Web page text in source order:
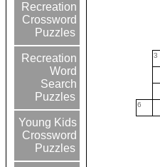
Recreation
Crossword
Puzzles
Recreation
Word
Search
Puzzles
Young Kids
Crossword
Puzzles
3
6